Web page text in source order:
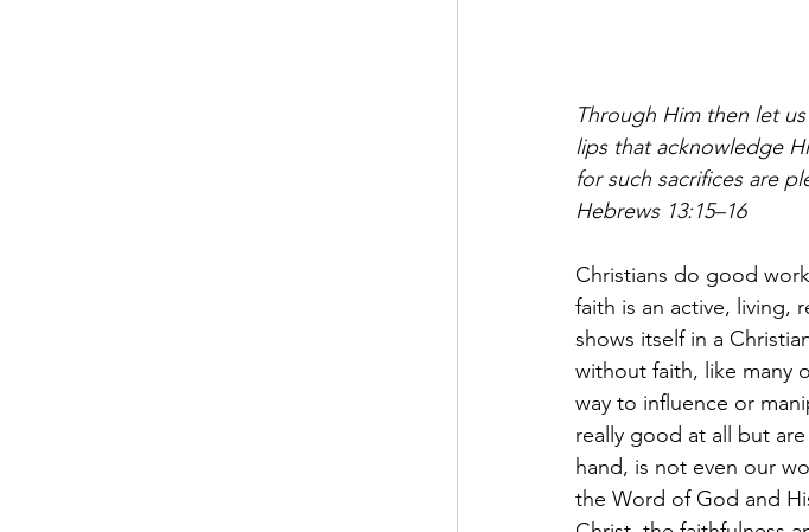
Through Him then let
lips that acknowledge
for such sacrifices are
Hebrews 13:15–16
Christians do good
faith is an active, living,
shows itself in a
without faith, like many
way to influence or
really good at all but
hand, is not even our
the Word of God and